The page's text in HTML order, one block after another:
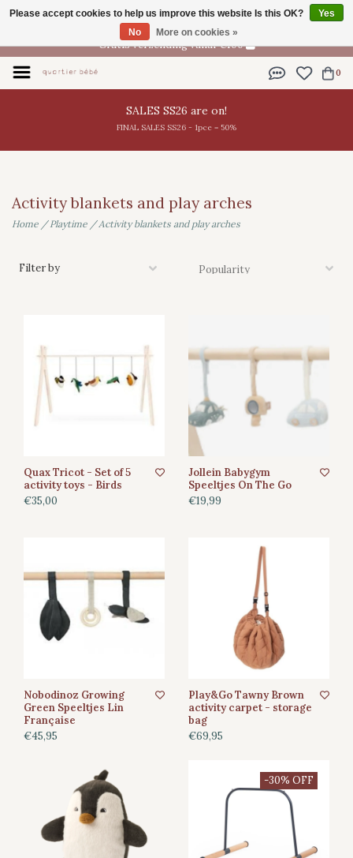
EN
Gratis verzending vanaf €100
0
SALES SS26 are on!
FINAL SALES SS26 - 1pce = 50%
Activity blankets and play arches
Home /Playtime /Activity blankets and play arches
Filter by
Quax Tricot - Set of 5
activity toys - Birds
€35,00
Jollein Babygym
Speeltjes On The Go
€19,99
Nobodinoz Growing
Green Speeltjes Lin
Française
€45,95
Play&Go Tawny Brown
activity carpet - storage
bag
€69,95
-30% OFF
Please accept cookies to help us improve this website Is this OK?
Yes
No
More on cookies »